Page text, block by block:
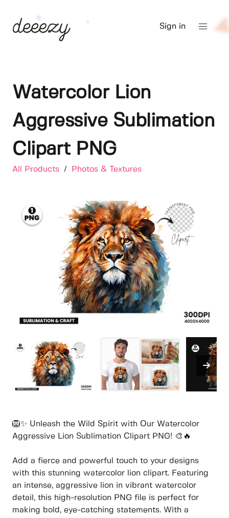
Sign in
Watercolor Lion
Aggressive Sublimation
Clipart PNG
All Products / Photos & Textures
🦁✨ Unleash the Wild Spirit with Our Watercolor
Aggressive Lion Sublimation Clipart PNG! 🎨🔥
Add a fierce and powerful touch to your designs
with this stunning watercolor lion clipart. Featuring
an intense, aggressive lion in vibrant watercolor
detail, this high-resolution PNG file is perfect for
making bold, eye-catching statements. With a